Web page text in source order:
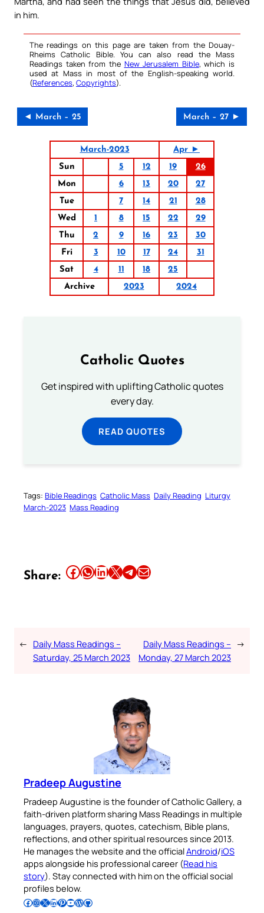
in him.
The readings on this page are taken from the Douay-
Rheims Catholic Bible. You can also read the Mass
Readings taken from the New Jerusalem Bible, which is
used at Mass in most of the English-speaking world.
(References, Copyrights).
◄ March – 25 March – 27 ►
March-2023
Apr ►
Sun
5 12 19
26
Mon
6 13 20
27
Tue
7 14 21
28
Wed
1 8 15 22
29
Thu
2 9 16 23
30
Fri
3 10 17 24
31
Sat
4 11 18
25
Archive
2023 2024
Catholic Quotes
Get inspired with uplifting Catholic quotes
every day.
READ QUOTES
Tags: Bible Readings Catholic Mass Daily Reading Liturgy
March-2023 Mass Reading
Share: Share this article on Facebook Share this article on WhatsApp Share this article on LinkedIn Share this article on X Share this article on TelegramEmail this Article
← Daily Mass Readings –
Saturday, 25 March 2023
Daily Mass Readings –
Monday, 27 March 2023
→
Pradeep Augustine
Pradeep Augustine is the founder of Catholic Gallery, a
faith-driven platform sharing Mass Readings in multiple
languages, prayers, quotes, catechism, Bible plans,
reflections, and other spiritual resources since 2013.
He manages the website and the officialAndroid/iOS
apps alongside his professional career (Read his
story). Stay connected with him on the official social
profiles below.
Follow Pradeep on Facebook Follow Pradeep on InstagramFollow Pradeep on X Follow Pradeep on LinkedIn Follow Pradeep on Pinterest Subscribe to Pradeep’s Youtube Channel Follow Pradeep on WordPress Follow Pradeep on GitHub